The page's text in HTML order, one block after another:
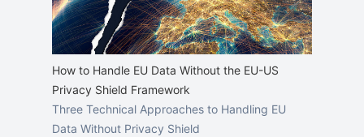
How to Handle EU Data Without the EU-US
Privacy Shield Framework
Three Technical Approaches to Handling EU
Data Without Privacy Shield